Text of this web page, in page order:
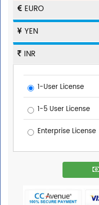
EURO
YEN
INR
1-User License
1-5 User License
Enterprise License